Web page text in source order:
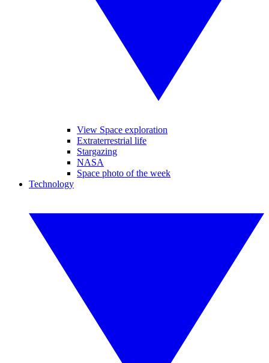
View Space exploration
Extraterrestrial life
Stargazing
NASA
Space photo of the week
Technology